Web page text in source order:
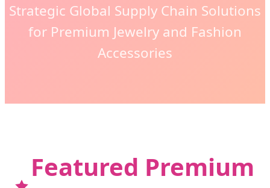
Strategic Global Supply Chain Solutions
for Premium Jewelry and Fashion
Accessories
Featured Premium